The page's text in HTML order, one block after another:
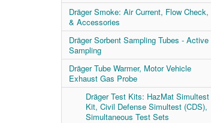
Dräger Smoke: Air Current, Flow Check,
& Accessories
Dräger Sorbent Sampling Tubes - Active
Sampling
Dräger Tube Warmer, Motor Vehicle
Exhaust Gas Probe
Dräger Test Kits: HazMat Simultest
Kit, Civil Defense Simultest (CDS),
Simultaneous Test Sets